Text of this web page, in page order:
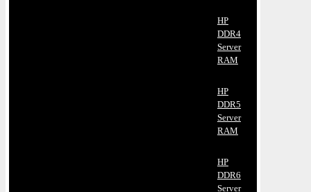
HP
DDR4
Server
RAM
HP
DDR5
Server
RAM
HP
DDR6
Server